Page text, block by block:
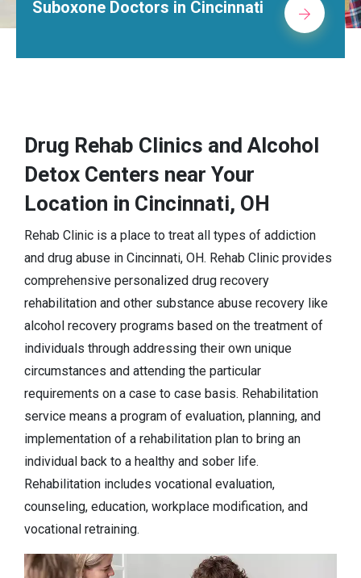
in Cincinnati Alcohol
Drug Rehab Clinics and Alcohol
Detox Centers near Your
Location in Cincinnati, OH
Rehab Clinic is a place to treat all types of addiction
and drug abuse in Cincinnati, OH. Rehab Clinic provides
comprehensive personalized drug recovery
rehabilitation and other substance abuse recovery like
alcohol recovery programs based on the treatment of
individuals through addressing their own unique
circumstances and attending the particular
requirements on a case to case basis. Rehabilitation
service means a program of evaluation, planning, and
implementation of a rehabilitation plan to bring an
individual back to a healthy and sober life.
Rehabilitation includes vocational evaluation,
counseling, education, workplace modification, and
vocational retraining.